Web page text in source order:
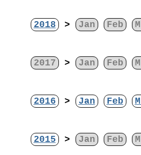
2018 > Jan Feb
2017 > Jan Feb
2016 > Jan Feb
2015 > Jan Feb